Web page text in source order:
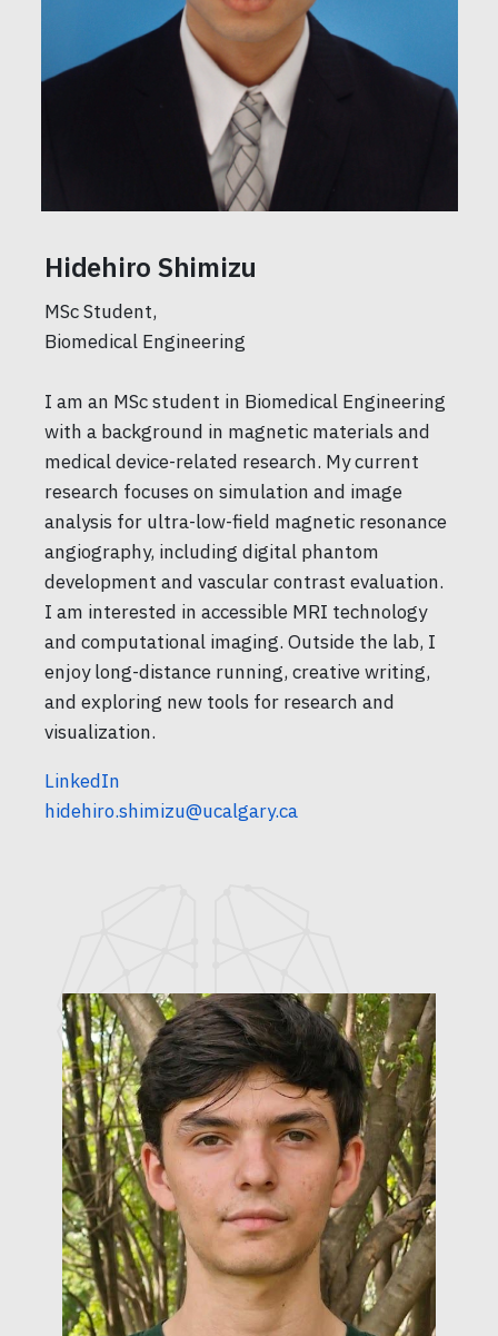
Hidehiro Shimizu
MSc Student,
Biomedical Engineering
I am an MSc student in Biomedical Engineering
with a background in magnetic materials and
medical device-related research. My current
research focuses on simulation and image
analysis for ultra-low-field magnetic resonance
angiography, including digital phantom
development and vascular contrast evaluation.
I am interested in accessible MRI technology
and computational imaging. Outside the lab, I
enjoy long-distance running, creative writing,
and exploring new tools for research and
visualization.
LinkedIn
hidehiro.shimizu@ucalgary.ca